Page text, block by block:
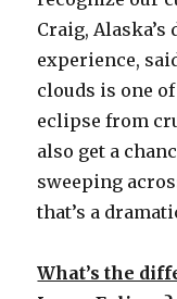
Craig,
experience,
clouds is one
eclipse from
also get a
sweeping
that’s a
What’s the